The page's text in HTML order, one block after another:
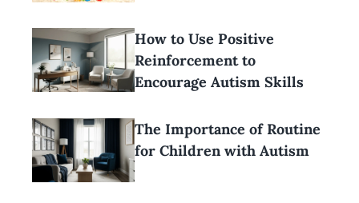
How to Use Positive
Reinforcement to
Encourage Autism Skills
The Importance of Routine
for Children with Autism